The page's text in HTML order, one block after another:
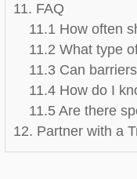
11. FAQ
11.1 How often
11.2 What type
11.3 Can
11.4 How do I
11.5 Are there
12. Partner with a